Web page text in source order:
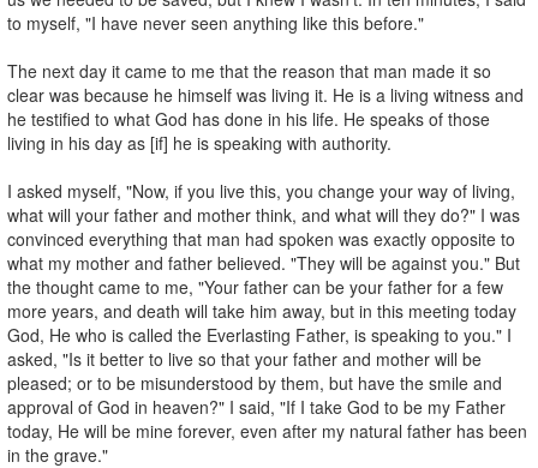
to myself, "I have never seen anything like this before."
The next day it came to me that the reason that man made it so
clear was because he himself was living it. He is a living witness and
he testified to what God has done in his life. He speaks of those
living in his day as [if] he is speaking with authority.
I asked myself, "Now, if you live this, you change your way of living,
what will your father and mother think, and what will they do?" I was
convinced everything that man had spoken was exactly opposite to
what my mother and father believed. "They will be against you." But
the thought came to me, "Your father can be your father for a few
more years, and death will take him away, but in this meeting today
God, He who is called the Everlasting Father, is speaking to you." I
asked, "Is it better to live so that your father and mother will be
pleased; or to be misunderstood by them, but have the smile and
approval of God in heaven?" I said, "If I take God to be my Father
today, He will be mine forever, even after my natural father has been
in the grave."